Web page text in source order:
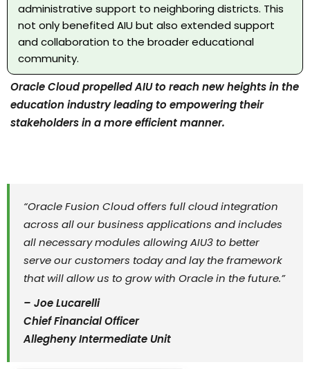
administrative support to neighboring districts. This
not only benefited AIU but also extended support
and collaboration to the broader educational
community.
Oracle Cloud propelled AIU to reach new heights in the
education industry leading to empowering their
stakeholders in a more efficient manner.
“Oracle Fusion Cloud offers full cloud integration
across all our business applications and includes
all necessary modules allowing AIU3 to better
serve our customers today and lay the framework
that will allow us to grow with Oracle in the future.”
– Joe Lucarelli
Chief Financial Officer
Allegheny Intermediate Unit